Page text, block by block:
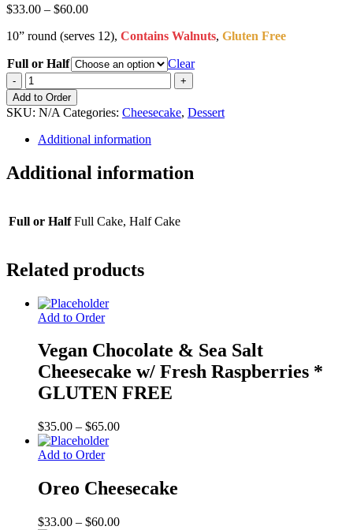
$33.00 – $60.00Price
$33.00
$60.00
10” round (serves 12), Contains Walnuts, Gluten Free
Full or Half
Clear
Roasted
Plum
&
Ginger
Cheesecake
GLUTEN
FREE
Add to Order
SKU: N/A Categories: Cheesecake, Dessert
Additional information
Additional information
Full or Half Full Cake, Half Cake
Related products
Add to Order
Vegan Chocolate & Sea Salt
Cheesecake w/ Fresh Raspberries *
GLUTEN FREE
$35.00 – $65.00Price
Add to Order
Oreo Cheesecake
$33.00 – $60.00Price